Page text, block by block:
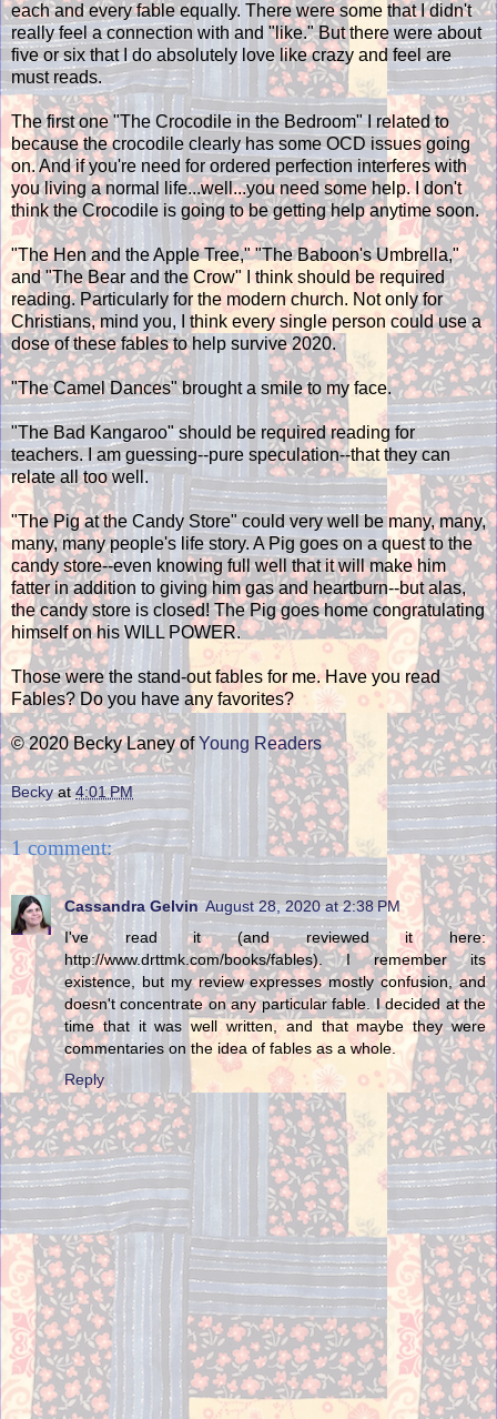
each and every fable equally. There were some that I didn't
really feel a connection with and "like." But there were about
five or six that I do absolutely love like crazy and feel are
must reads.
The first one "The Crocodile in the Bedroom" I related to
because the crocodile clearly has some OCD issues going
on. And if you're need for ordered perfection interferes with
you living a normal life...well...you need some help. I don't
think the Crocodile is going to be getting help anytime soon.
"The Hen and the Apple Tree," "The Baboon's Umbrella,"
and "The Bear and the Crow" I think should be required
reading. Particularly for the modern church. Not only for
Christians, mind you, I think every single person could use a
dose of these fables to help survive 2020.
"The Camel Dances" brought a smile to my face.
"The Bad Kangaroo" should be required reading for
teachers. I am guessing--pure speculation--that they can
relate all too well.
"The Pig at the Candy Store" could very well be many, many,
many, many people's life story. A Pig goes on a quest to the
candy store--even knowing full well that it will make him
fatter in addition to giving him gas and heartburn--but alas,
the candy store is closed! The Pig goes home congratulating
himself on his WILL POWER.
Those were the stand-out fables for me. Have you read
Fables? Do you have any favorites?
© 2020 Becky Laney ofYoung Readers
Becky at4:01 PM
1 comment:
Cassandra Gelvin August 28, 2020 at 2:38 PM
I've read it (and reviewed it here:
http://www.drttmk.com/books/fables). I remember its
existence, but my review expresses mostly confusion, and
doesn't concentrate on any particular fable. I decided at the
time that it was well written, and that maybe they were
commentaries on the idea of fables as a whole.
Reply